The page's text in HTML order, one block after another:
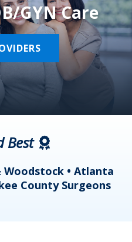
GYN Care
Best
Woodstock • Atlanta
County Surgeons